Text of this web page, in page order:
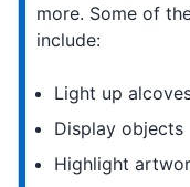
more. Some of
include:
Light up
Display objects
Highlight